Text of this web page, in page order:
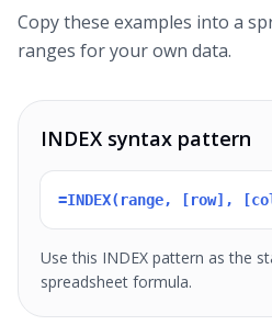
Copy these examples into a
ranges for your own data.
INDEX syntax pattern
=INDEX(range, [row],
Use this INDEX pattern as the
spreadsheet formula.